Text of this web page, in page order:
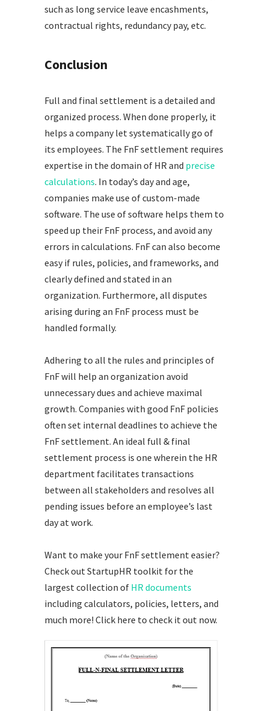
such as long service leave encashments,
contractual rights, redundancy pay, etc.
Conclusion
Full and final settlement is a detailed and
organized process. When done properly, it
helps a company let systematically go of
its employees. The FnF settlement requires
expertise in the domain of HR and precise
calculations. In today’s day and age,
companies make use of custom-made
software. The use of software helps them to
speed up their FnF process, and avoid any
errors in calculations. FnF can also become
easy if rules, policies, and frameworks, and
clearly defined and stated in an
organization. Furthermore, all disputes
arising during an FnF process must be
handled formally.
Adhering to all the rules and principles of
FnF will help an organization avoid
unnecessary dues and achieve maximal
growth. Companies with good FnF policies
often set internal deadlines to achieve the
FnF settlement. An ideal full & final
settlement process is one wherein the HR
department facilitates transactions
between all stakeholders and resolves all
pending issues before an employee’s last
day at work.
Want to make your FnF settlement easier?
Check out StartupHR toolkit for the
largest collection of HR documents
including calculators, policies, letters, and
much more! Click here to check it out now.